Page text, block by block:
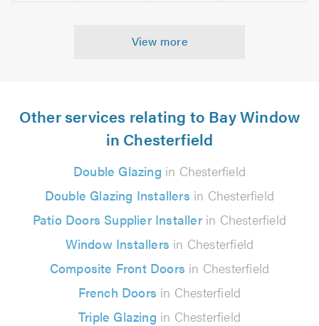
View more
Other services relating to Bay Window
in Chesterfield
Double Glazing in Chesterfield
Double Glazing Installers in Chesterfield
Patio Doors Supplier Installerin Chesterfield
Window Installers in Chesterfield
Composite Front Doors in Chesterfield
French Doors in Chesterfield
Triple Glazing in Chesterfield